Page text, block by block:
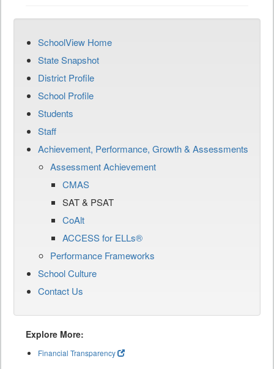
SchoolView Home
State Snapshot
District Profile
School Profile
Students
Staff
Achievement, Performance, Growth & Assessments
Assessment Achievement
CMAS
SAT & PSAT
CoAlt
ACCESS for ELLs®
Performance Frameworks
School Culture
Contact Us
Explore More:
Financial Transparency